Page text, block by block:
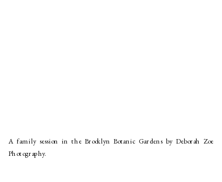
A family session in the Brooklyn Botanic Gardens by Deborah Zoe
Photography.